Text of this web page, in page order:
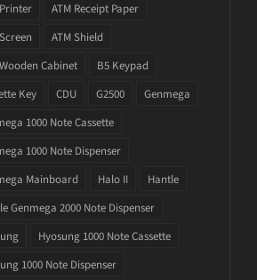
ATM Receipt Paper
ATM Shield
Cabinet
B5 Keypad
Key
CDU G2500
Genmega
1000 Note Cassette
1000 Note Dispenser
Mainboard
Halo II
Hantle
Genmega 2000 Note Dispenser
Hyosung 1000 Note Cassette
1000 Note Dispenser